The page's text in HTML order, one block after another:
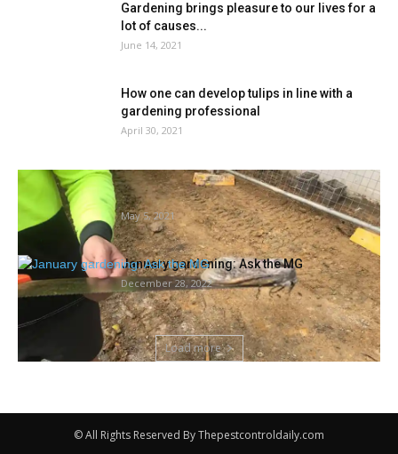
Gardening brings pleasure to our lives for a
lot of causes...
June 14, 2021
How one can develop tulips in line with a
gardening professional
April 30, 2021
Big wooden moth: ‘very heavy’ insect hardly
ever seen by people...
May 5, 2021
January gardening: Ask the MG
December 28, 2022
Load more
© All Rights Reserved By Thepestcontroldaily.com